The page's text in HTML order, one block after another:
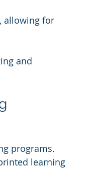
allowing for
and
programs.
learning